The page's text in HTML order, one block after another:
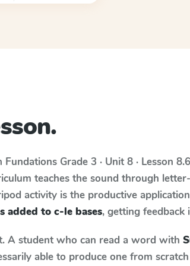
Fundations Grade 3 · Unit 8 · Lesson 8.6
teaches the sound through
activity is the productive
added to c-le bases, getting feedback
A student who can read a word with
able to produce one from